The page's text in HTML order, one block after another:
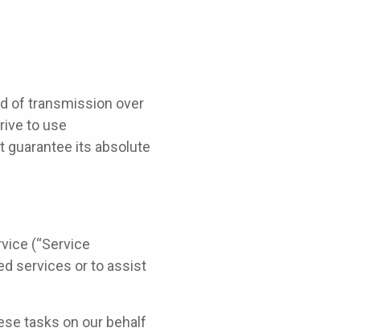
of transmission over
to use
guarantee its absolute
(“Service
services or to assist
tasks on our behalf